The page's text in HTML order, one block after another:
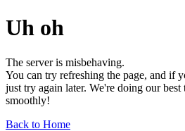
Uh oh
The server is misbehaving.
You can try refreshing the page, and if
just try again later. We're doing our
smoothly!
Back to Home